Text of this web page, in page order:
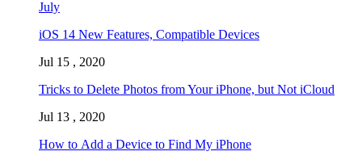
July
iOS 14 New Features, Compatible Devices
Jul 15 , 2020
Tricks to Delete Photos from Your iPhone, but Not iCloud
Jul 13 , 2020
How to Add a Device to Find My iPhone